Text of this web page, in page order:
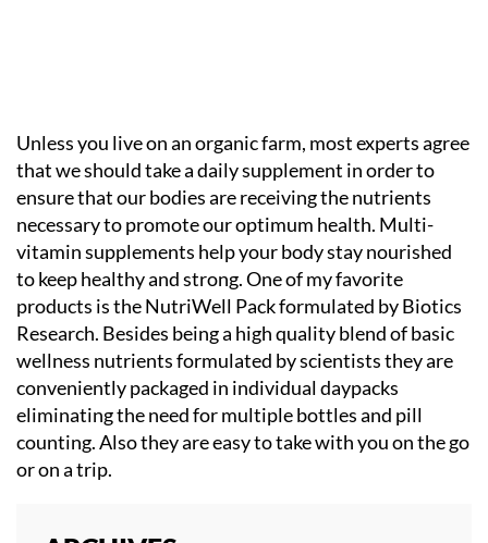
Unless you live on an organic farm, most experts agree
that we should take a daily supplement in order to
ensure that our bodies are receiving the nutrients
necessary to promote our optimum health. Multi-
vitamin supplements help your body stay nourished
to keep healthy and strong. One of my favorite
products is the NutriWell Pack formulated by Biotics
Research. Besides being a high quality blend of basic
wellness nutrients formulated by scientists they are
conveniently packaged in individual daypacks
eliminating the need for multiple bottles and pill
counting. Also they are easy to take with you on the go
or on a trip.